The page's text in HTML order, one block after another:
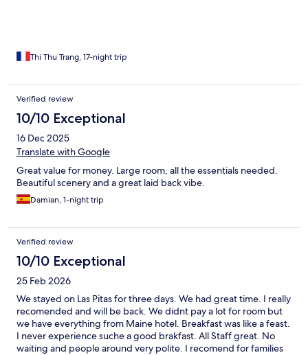
Thi Thu Trang, 17-night trip
Verified review
10/10 Exceptional
16 Dec 2025
Translate with Google
Great value for money. Large room, all the essentials needed.
Beautiful scenery and a great laid back vibe.
Damian, 1-night trip
Verified review
10/10 Exceptional
25 Feb 2026
We stayed on Las Pitas for three days. We had great time. I really
recomended and will be back. We didnt pay a lot for room but
we have everything from Maine hotel. Breakfast was like a feast.
I never experience suche a good brakfast. All Staff great. No
waiting and people around very polite. I recomend for families